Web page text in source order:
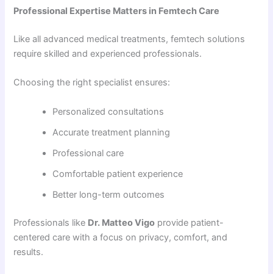
Professional Expertise Matters in Femtech Care
Like all advanced medical treatments, femtech solutions
require skilled and experienced professionals.
Choosing the right specialist ensures:
Personalized consultations
Accurate treatment planning
Professional care
Comfortable patient experience
Better long-term outcomes
Professionals like Dr. Matteo Vigo provide patient-
centered care with a focus on privacy, comfort, and
results.